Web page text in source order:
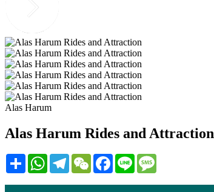
Alas Harum
Alas Harum Rides and Attraction
Share WhatsAppTelegramWeChatFacebook
Line